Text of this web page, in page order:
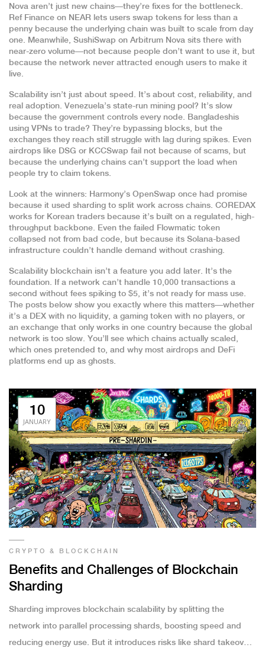
Nova aren’t just new chains—they’re fixes for the bottleneck.
Ref Finance on NEAR lets users swap tokens for less than a
penny because the underlying chain was built to scale from day
one. Meanwhile, SushiSwap on Arbitrum Nova sits there with
near-zero volume—not because people don’t want to use it, but
because the network never attracted enough users to make it
live.
Scalability isn’t just about speed. It’s about cost, reliability, and
real adoption. Venezuela’s state-run mining pool? It’s slow
because the government controls every node. Bangladeshis
using VPNs to trade? They’re bypassing blocks, but the
exchanges they reach still struggle with lag during spikes. Even
airdrops like DSG or KCCSwap fail not because of scams, but
because the underlying chains can’t support the load when
people try to claim tokens.
Look at the winners: Harmony’s OpenSwap once had promise
because it used sharding to split work across chains. COREDAX
works for Korean traders because it’s built on a regulated, high-
throughput backbone. Even the failed Flowmatic token
collapsed not from bad code, but because its Solana-based
infrastructure couldn’t handle demand without crashing.
Scalability blockchain isn’t a feature you add later. It’s the
foundation. If a network can’t handle 10,000 transactions a
second without fees spiking to $5, it’s not ready for mass use.
The posts below show you exactly where this matters—whether
it’s a DEX with no liquidity, a gaming token with no players, or
an exchange that only works in one country because the global
network is too slow. You’ll see which chains actually scaled,
which ones pretended to, and why most airdrops and DeFi
platforms end up as ghosts.
10
JANUARY
CRYPTO & BLOCKCHAIN
Benefits and Challenges of Blockchain
Sharding
Sharding improves blockchain scalability by splitting the
network into parallel processing shards, boosting speed and
reducing energy use. But it introduces risks like shard takeover